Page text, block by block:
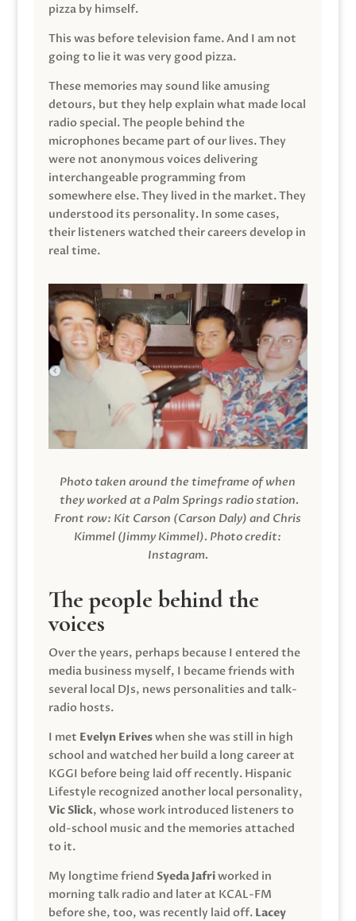
pizza by himself.
This was before television fame. And I am not
going to lie it was very good pizza.
These memories may sound like amusing
detours, but they help explain what made local
radio special. The people behind the
microphones became part of our lives. They
were not anonymous voices delivering
interchangeable programming from
somewhere else. They lived in the market. They
understood its personality. In some cases,
their listeners watched their careers develop in
real time.
Photo taken around the timeframe of when
they worked at a Palm Springs radio station.
Front row: Kit Carson (Carson Daly) and Chris
Kimmel (Jimmy Kimmel). Photo credit:
Instagram.
The people behind the
voices
Over the years, perhaps because I entered the
media business myself, I became friends with
several local DJs, news personalities and talk-
radio hosts.
I met Evelyn Eriveswhen she was still in high
school and watched her build a long career at
KGGI before being laid off recently. Hispanic
Lifestyle recognized another local personality,
Vic Slick, whose work introduced listeners to
old-school music and the memories attached
to it.
My longtime friend Syeda Jafriworked in
morning talk radio and later at KCAL-FM
before she, too, was recently laid off. Lacey